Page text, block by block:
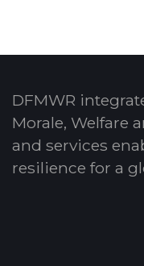
DFMWR
Morale, Welfare
and services
resilience for a